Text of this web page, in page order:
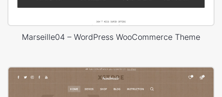
Marseille04 – WordPress WooCommerce Theme